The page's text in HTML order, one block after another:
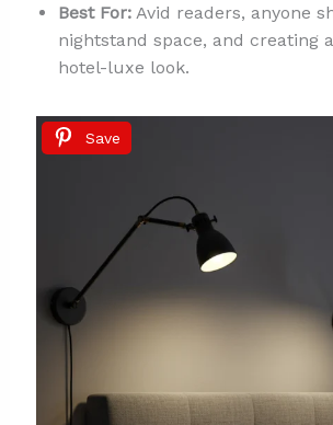
Best For:Avid readers, anyone
nightstand space, and creating
hotel-luxe look.
Save